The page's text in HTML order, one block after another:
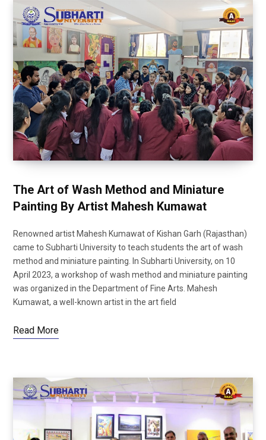
The Art of Wash Method and Miniature
Painting By Artist Mahesh Kumawat
Renowned artist Mahesh Kumawat of Kishan Garh (Rajasthan)
came to Subharti University to teach students the art of wash
method and miniature painting. In Subharti University, on 10
April 2023, a workshop of wash method and miniature painting
was organized in the Department of Fine Arts. Mahesh
Kumawat, a well-known artist in the art field
Read More